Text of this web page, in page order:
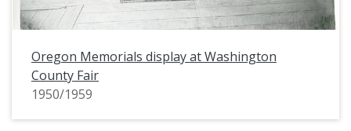
Oregon Memorials display at Washington
County Fair
1950/1959